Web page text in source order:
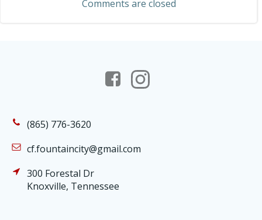
Comments are closed
(865) 776-3620
cf.fountaincity@gmail.com
300 Forestal Dr
Knoxville, Tennessee